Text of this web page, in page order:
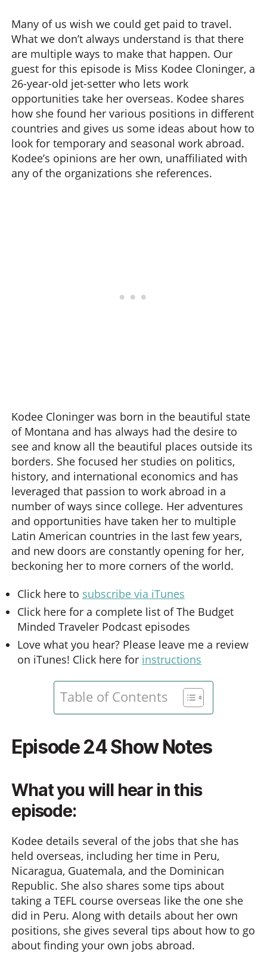
Many of us wish we could get paid to travel.
What we don’t always understand is that there
are multiple ways to make that happen. Our
guest for this episode is Miss Kodee Cloninger, a
26-year-old jet-setter who lets work
opportunities take her overseas. Kodee shares
how she found her various positions in different
countries and gives us some ideas about how to
look for temporary and seasonal work abroad.
Kodee’s opinions are her own, unaffiliated with
any of the organizations she references.
Kodee Cloninger was born in the beautiful state
of Montana and has always had the desire to
see and know all the beautiful places outside its
borders. She focused her studies on politics,
history, and international economics and has
leveraged that passion to work abroad in a
number of ways since college. Her adventures
and opportunities have taken her to multiple
Latin American countries in the last few years,
and new doors are constantly opening for her,
beckoning her to more corners of the world.
Click here to subscribe via iTunes
Click here for a complete list of The Budget
Minded Traveler Podcast episodes
Love what you hear? Please leave me a review
on iTunes! Click here for instructions
Table of Contents
Episode 24 Show Notes
What you will hear in this
episode:
Kodee details several of the jobs that she has
held overseas, including her time in Peru,
Nicaragua, Guatemala, and the Dominican
Republic. She also shares some tips about
taking a TEFL course overseas like the one she
did in Peru. Along with details about her own
positions, she gives several tips about how to go
about finding your own jobs abroad.